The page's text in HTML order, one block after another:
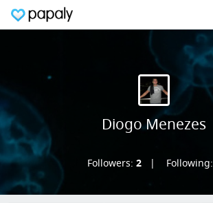
Diogo Menezes
Followers: 2 Following: